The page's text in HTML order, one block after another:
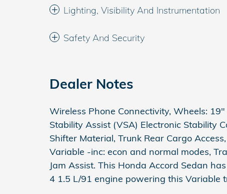
Lighting, Visibility And Instrumentation
Safety And Security
Dealer Notes
Wireless Phone Connectivity, Wheels:
Stability Assist (VSA) Electronic Stability
Shifter Material, Trunk Rear Cargo
Variable -inc: econ and normal modes,
Jam Assist. This Honda Accord Sedan
4 1.5 L/91 engine powering this Variable